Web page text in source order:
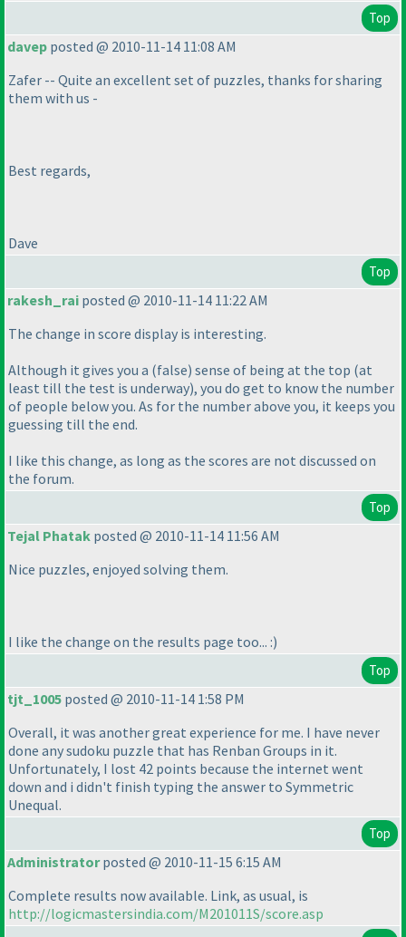
Top
davep posted @ 2010-11-14 11:08 AM
Zafer -- Quite an excellent set of puzzles, thanks for sharing
them with us -
Best regards,
Dave
Top
rakesh_rai posted @ 2010-11-14 11:22 AM
The change in score display is interesting.
Although it gives you a (false) sense of being at the top (at
least till the test is underway), you do get to know the number
of people below you. As for the number above you, it keeps you
guessing till the end.
I like this change, as long as the scores are not discussed on
the forum.
Top
Tejal Phatak posted @ 2010-11-14 11:56 AM
Nice puzzles, enjoyed solving them.
I like the change on the results page too... :)
Top
tjt_1005 posted @ 2010-11-14 1:58 PM
Overall, it was another great experience for me. I have never
done any sudoku puzzle that has Renban Groups in it.
Unfortunately, I lost 42 points because the internet went
down and i didn't finish typing the answer to Symmetric
Unequal.
Top
Administratorposted @ 2010-11-15 6:15 AM
Complete results now available. Link, as usual, is
http://logicmastersindia.com/M201011S/score.asp